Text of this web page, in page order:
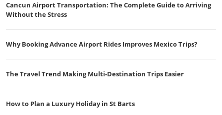
Cancun Airport Transportation: The Complete Guide to Arriving
Without the Stress
Why Booking Advance Airport Rides Improves Mexico Trips?
The Travel Trend Making Multi-Destination Trips Easier
How to Plan a Luxury Holiday in St Barts